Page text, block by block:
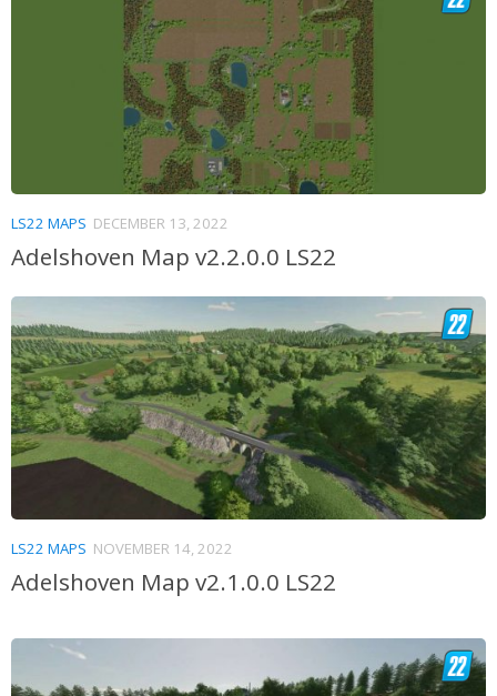
LS22 MAPS DECEMBER 13, 2022
Adelshoven Map v2.2.0.0 LS22
LS22 MAPS NOVEMBER 14, 2022
Adelshoven Map v2.1.0.0 LS22